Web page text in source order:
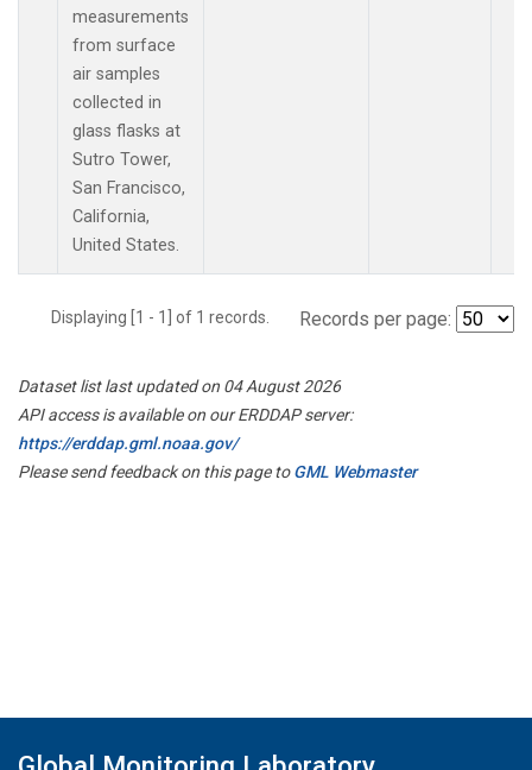
measurements
from surface
air samples
collected in
glass flasks at
Sutro Tower,
San Francisco,
California,
United States.
Displaying [1 - 1] of 1 records. Records per page:
Dataset list last updated on 04 August 2026
API access is available on our ERDDAP server:
https://erddap.gml.noaa.gov/
Please send feedback on this page toGML Webmaster